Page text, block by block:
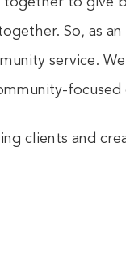
So, as
service.
focused
clients and